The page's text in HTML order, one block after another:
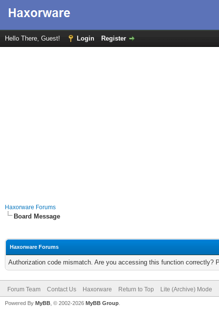
Hello There, Guest! Login Register
Haxorware Forums
Board Message
Haxorware Forums
Authorization code mismatch. Are you accessing this function correctly?
Forum Team Contact Us Haxorware Return to Top Lite (Archive) Mode
Powered By MyBB , © 2002-2026 MyBB Group